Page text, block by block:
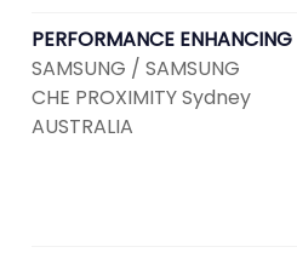
PERFORMANCE
SAMSUNG / SAMSUNG
CHE PROXIMITY Sydney
AUSTRALIA